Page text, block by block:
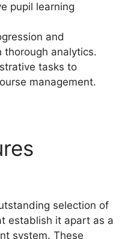
pupil learning
and
thorough analytics.
tasks to
management.
selection of
establish it apart as a
system. These